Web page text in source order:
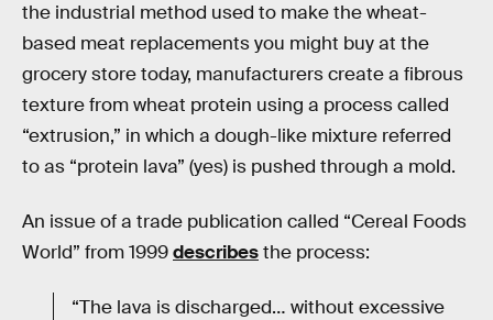
the industrial method used to make the wheat-
based meat replacements you might buy at the
grocery store today, manufacturers create a fibrous
texture from wheat protein using a process called
“extrusion,” in which a dough-like mixture referred
to as “protein lava” (yes) is pushed through a mold.
An issue of a trade publication called “Cereal Foods
World” from 1999describesthe process:
“The lava is discharged… without excessive